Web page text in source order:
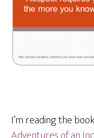
I’m reading the